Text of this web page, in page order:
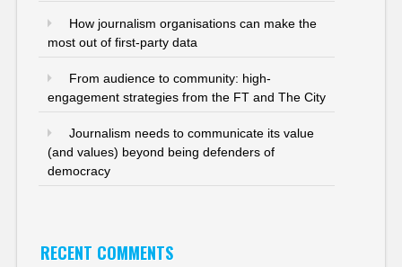
How journalism organisations can make the
most out of first-party data
From audience to community: high-
engagement strategies from the FT and The City
Journalism needs to communicate its value
(and values) beyond being defenders of
democracy
RECENT COMMENTS